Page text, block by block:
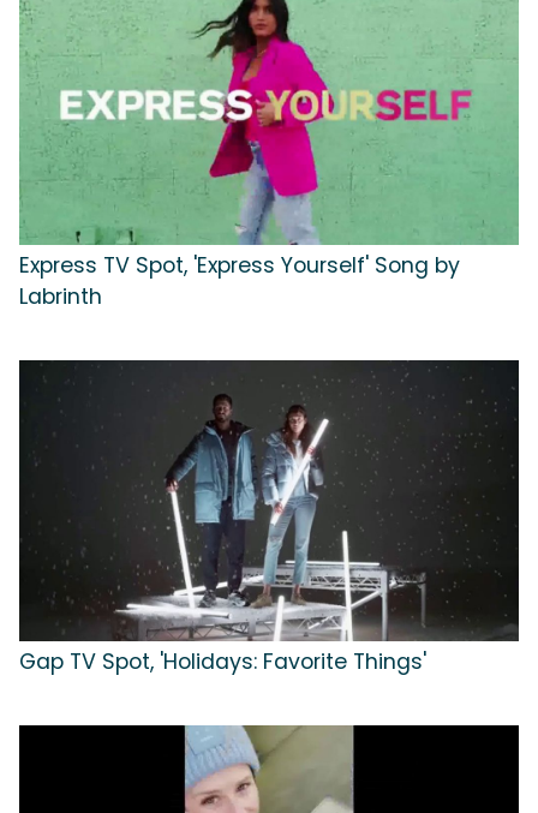
Express TV Spot, 'Express Yourself' Song by
Labrinth
Gap TV Spot, 'Holidays: Favorite Things'